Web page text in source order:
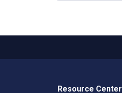
Resource Center